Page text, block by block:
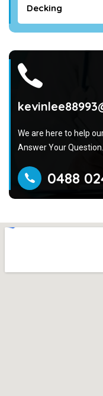
Decking
We are here to help
Answer Your Question.
0488